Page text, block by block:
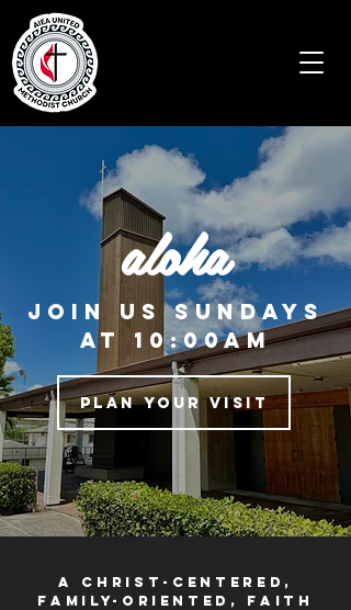
aloha
JOIN US Sundays
at 10:00am
Plan Your Visit
a Christ-centered,
family-oriented, faith